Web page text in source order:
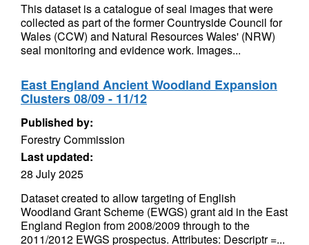
This dataset is a catalogue of seal images that were
collected as part of the former Countryside Council for
Wales (CCW) and Natural Resources Wales' (NRW)
seal monitoring and evidence work. Images...
East England Ancient Woodland Expansion
Clusters 08/09 - 11/12
Published by:
Forestry Commission
Last updated:
28 July 2025
Dataset created to allow targeting of English
Woodland Grant Scheme (EWGS) grant aid in the East
England Region from 2008/2009 through to the
2011/2012 EWGS prospectus. Attributes: Descriptr =...